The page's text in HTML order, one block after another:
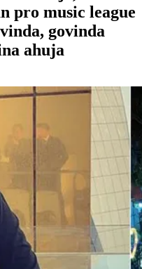
pro music league
govinda
ahuja